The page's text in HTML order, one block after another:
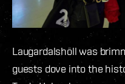
Laugardalshöll was
guests dove into the